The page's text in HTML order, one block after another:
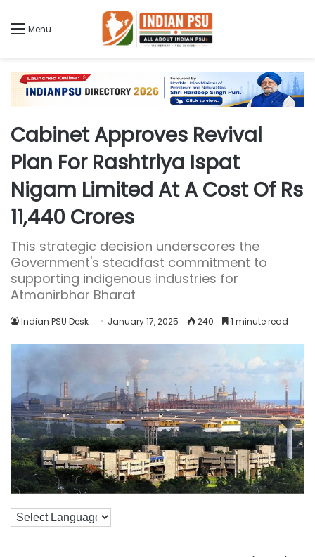
Menu
Cabinet Approves Revival
Plan For Rashtriya Ispat
Nigam Limited At A Cost Of Rs
11,440 Crores
This strategic decision underscores the
Government's steadfast commitment to
supporting indigenous industries for
Atmanirbhar Bharat
Indian PSU Desk January 17, 2025 240 1 minute read